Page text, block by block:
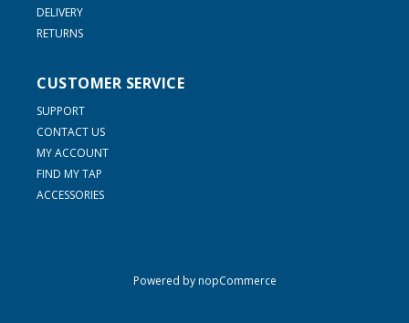
DELIVERY
RETURNS
CUSTOMER SERVICE
SUPPORT
CONTACT US
MY ACCOUNT
FIND MY TAP
ACCESSORIES
Powered bynopCommerce